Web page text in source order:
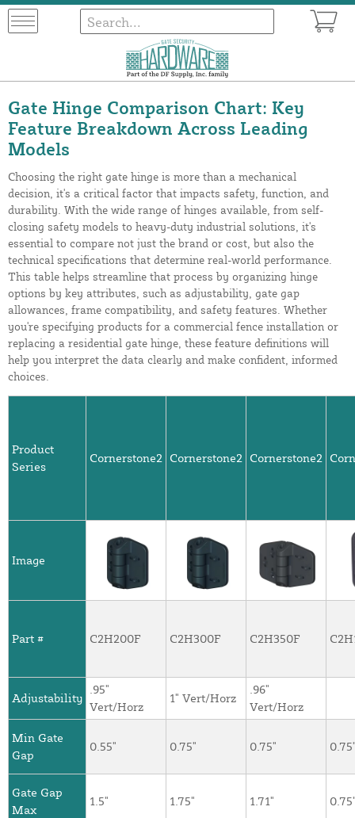
Gate Hinge Comparison Chart: Key
Feature Breakdown Across Leading
Models
Choosing the right gate hinge is more than a mechanical
decision, it's a critical factor that impacts safety, function, and
durability. With the wide range of hinges available, from self-
closing safety models to heavy-duty industrial solutions, it's
essential to compare not just the brand or cost, but also the
technical specifications that determine real-world performance.
This table helps streamline that process by organizing hinge
options by key attributes, such as adjustability, gate gap
allowances, frame compatibility, and safety features. Whether
you're specifying products for a commercial fence installation or
replacing a residential gate hinge, these feature definitions will
help you interpret the data clearly and make confident, informed
choices.
Product
Series
Cornerstone2 Cornerstone2 Cornerstone2
Image
Part # C2H200F C2H300F C2H350F
Adjustability
.95"
Vert/Horz
1" Vert/Horz
.96"
Vert/Horz
Min Gate
Gap
0.55" 0.75" 0.75"
Gate Gap
Max
1.5" 1.75" 1.71"